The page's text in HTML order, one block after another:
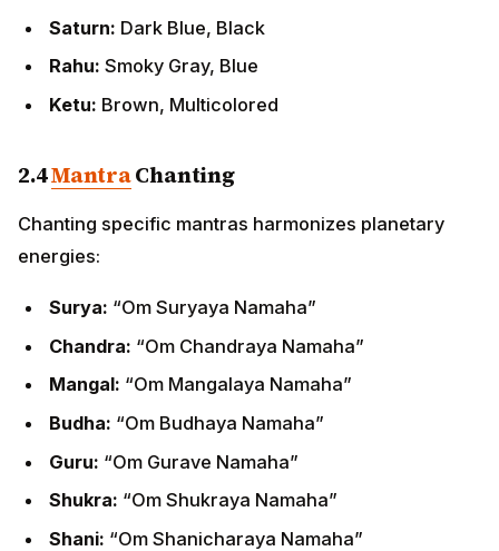
Saturn: Dark Blue, Black
Rahu: Smoky Gray, Blue
Ketu: Brown, Multicolored
2.4MantraChanting
Chanting specific mantras harmonizes planetary
energies:
Surya: “Om Suryaya Namaha”
Chandra: “Om Chandraya Namaha”
Mangal: “Om Mangalaya Namaha”
Budha: “Om Budhaya Namaha”
Guru: “Om Gurave Namaha”
Shukra: “Om Shukraya Namaha”
Shani: “Om Shanicharaya Namaha”